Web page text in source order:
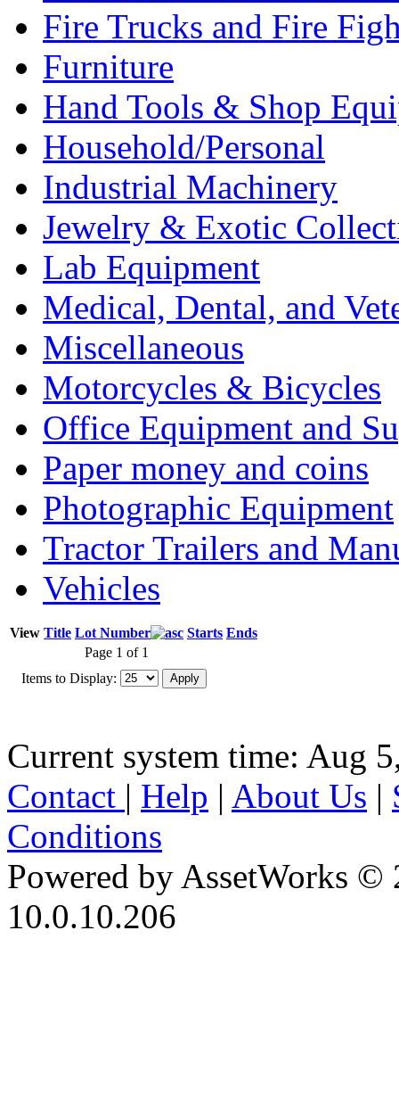
Fire Trucks and Fire
Furniture
Hand Tools & Shop
Household/Personal
Industrial Machinery
Jewelry & Exotic
Lab Equipment
Medical, Dental, and
Miscellaneous
Motorcycles & Bicycles
Office Equipment and
Paper money and coins
Photographic Equipment
Tractor Trailers and
Vehicles
View Title Lot Number Starts Ends
Page 1 of 1
Items to Display:
Current system time: Aug
Contact | Help | About Us |
Conditions
Powered by AssetWorks ©
10.0.10.206